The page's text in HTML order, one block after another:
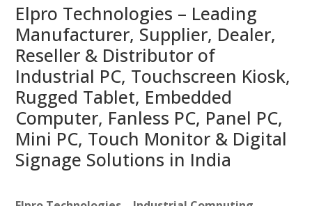
Elpro Technologies – Leading
Manufacturer, Supplier, Dealer,
Reseller & Distributor of
Industrial PC, Touchscreen Kiosk,
Rugged Tablet, Embedded
Computer, Fanless PC, Panel PC,
Mini PC, Touch Monitor & Digital
Signage Solutions in India